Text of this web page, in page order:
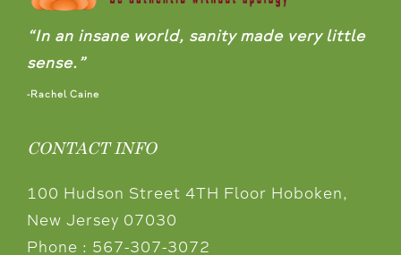
“In an insane world, sanity made very little
sense.”
-Rachel Caine
CONTACT INFO
100 Hudson Street 4TH Floor Hoboken,
New Jersey 07030
Phone : 567-307-3072